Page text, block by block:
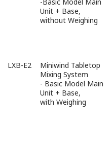
Unit + Base,
without Weighing
LXB-E2
Miniwind Tabletop
Mixing System
- Basic Model Main
Unit + Base,
with Weighing